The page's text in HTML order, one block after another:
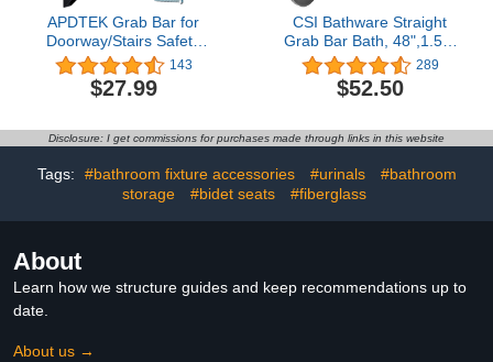
APDTEK Grab Bar for
Doorway/Stairs Safety
Assist Handles for Elderly
Non-Slip Grip Bar Great
for Seniors, Elderly,
Injured People, Black
143
$27.99
CSI Bathware Straight
Grab Bar Bath, 48",1.50"
Diameter Matte Black
289
$52.50
Disclosure: I get commissions for purchases made through links in this website
Tags: #bathroom fixture accessories #urinals
#bathroom
storage
#bidet seats #fiberglass
About
Learn how we structure guides and keep recommendations up to
date.
About us →